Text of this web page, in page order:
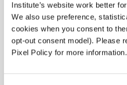
Institute’s website work better
We also use preference,
cookies when you consent to
opt-out consent model). Please
Pixel Policy for more information.
Disciplinary
The rules that govern
upheld by a disciplinary